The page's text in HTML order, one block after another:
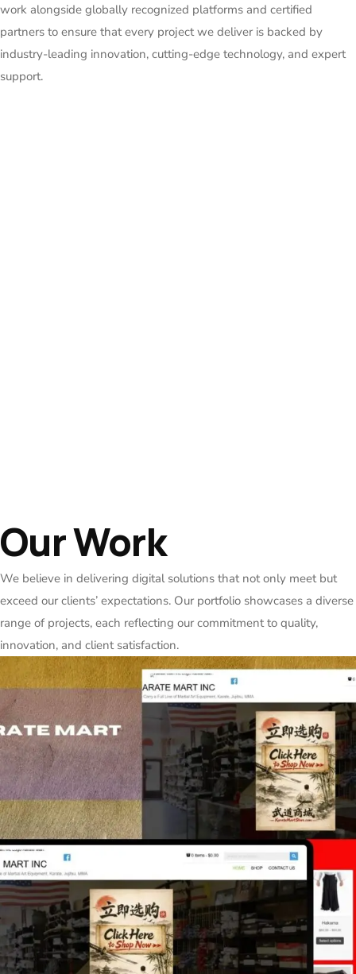
work alongside globally recognized platforms and certified
partners to ensure that every project we deliver is backed by
industry-leading innovation, cutting-edge technology, and expert
support.
Our Work
We believe in delivering digital solutions that not only meet but
exceed our clients’ expectations. Our portfolio showcases a diverse
range of projects, each reflecting our commitment to quality,
innovation, and client satisfaction.